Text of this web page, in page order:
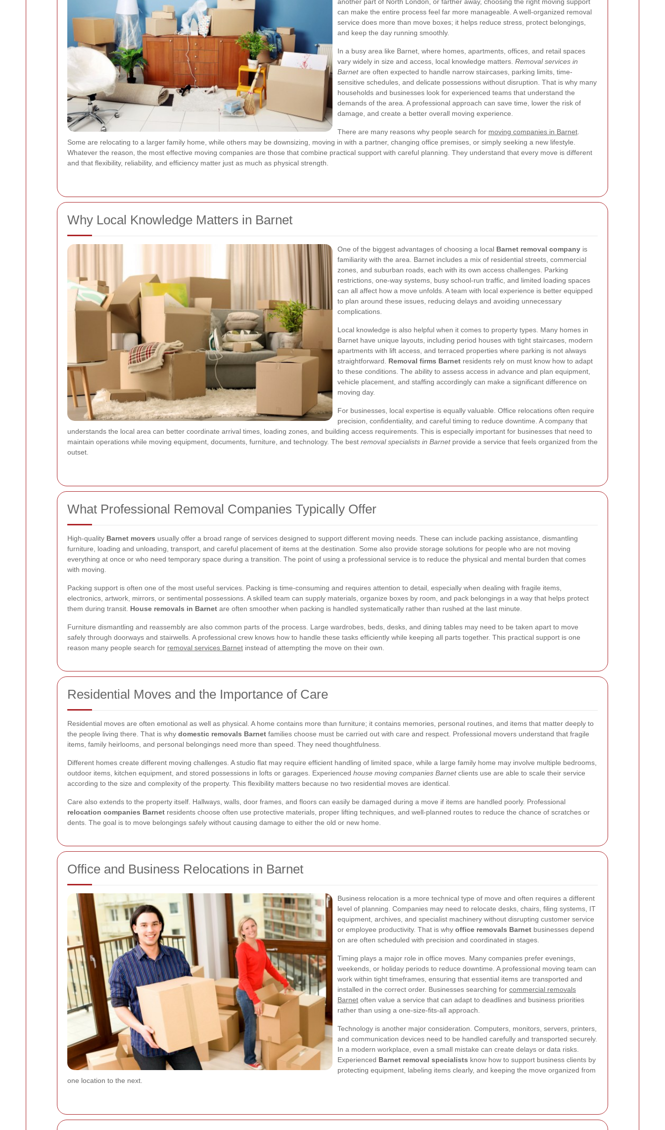
can make the entire process feel far more manageable. A well-organized removal
service does more than move boxes; it helps reduce stress, protect belongings,
and keep the day running smoothly.
In a busy area like Barnet, where homes, apartments, offices, and retail spaces
vary widely in size and access, local knowledge matters. Removal services in
Barnetare often expected to handle narrow staircases, parking limits, time-
sensitive schedules, and delicate possessions without disruption. That is why many
households and businesses look for experienced teams that understand the
demands of the area. A professional approach can save time, lower the risk of
damage, and create a better overall moving experience.
There are many reasons why people search for moving companies in Barnet
Some are relocating to a larger family home, while others may be downsizing, moving in with a partner, changing office premises, or simply seeking a new lifestyle.
Whatever the reason, the most effective moving companies are those that combine practical support with careful planning. They understand that every move is different
and that flexibility, reliability, and efficiency matter just as much as physical strength.
Why Local Knowledge Matters in Barnet
One of the biggest advantages of choosing a local Barnet removal company is
familiarity with the area. Barnet includes a mix of residential streets, commercial
zones, and suburban roads, each with its own access challenges. Parking
restrictions, one-way systems, busy school-run traffic, and limited loading spaces
can all affect how a move unfolds. A team with local experience is better equipped
to plan around these issues, reducing delays and avoiding unnecessary
complications.
Local knowledge is also helpful when it comes to property types. Many homes in
Barnet have unique layouts, including period houses with tight staircases, modern
apartments with lift access, and terraced properties where parking is not always
straightforward. Removal firms Barnet residents rely on must know how to adapt
to these conditions. The ability to assess access in advance and plan equipment,
vehicle placement, and staffing accordingly can make a significant difference on
moving day.
For businesses, local expertise is equally valuable. Office relocations often require
precision, confidentiality, and careful timing to reduce downtime. A company that
understands the local area can better coordinate arrival times, loading zones, and building access requirements. This is especially important for businesses that need to
maintain operations while moving equipment, documents, furniture, and technology. The best removal specialists in Barnetprovide a service that feels organized from the
outset.
What Professional Removal Companies Typically Offer
High-quality Barnet movers usually offer a broad range of services designed to support different moving needs. These can include packing assistance, dismantling
furniture, loading and unloading, transport, and careful placement of items at the destination. Some also provide storage solutions for people who are not moving
everything at once or who need temporary space during a transition. The point of using a professional service is to reduce the physical and mental burden that comes
with moving.
Packing support is often one of the most useful services. Packing is time-consuming and requires attention to detail, especially when dealing with fragile items,
electronics, artwork, mirrors, or sentimental possessions. A skilled team can supply materials, organize boxes by room, and pack belongings in a way that helps protect
them during transit. House removals in Barnet are often smoother when packing is handled systematically rather than rushed at the last minute.
Furniture dismantling and reassembly are also common parts of the process. Large wardrobes, beds, desks, and dining tables may need to be taken apart to move
safely through doorways and stairwells. A professional crew knows how to handle these tasks efficiently while keeping all parts together. This practical support is one
reason many people search for removal services Barnet instead of attempting the move on their own.
Residential Moves and the Importance of Care
Residential moves are often emotional as well as physical. A home contains more than furniture; it contains memories, personal routines, and items that matter deeply to
the people living there. That is why domestic removals Barnet families choose must be carried out with care and respect. Professional movers understand that fragile
items, family heirlooms, and personal belongings need more than speed. They need thoughtfulness.
Different homes create different moving challenges. A studio flat may require efficient handling of limited space, while a large family home may involve multiple bedrooms,
outdoor items, kitchen equipment, and stored possessions in lofts or garages. Experienced house moving companies Barnetclients use are able to scale their service
according to the size and complexity of the property. This flexibility matters because no two residential moves are identical.
Care also extends to the property itself. Hallways, walls, door frames, and floors can easily be damaged during a move if items are handled poorly. Professional
relocation companies Barnet residents choose often use protective materials, proper lifting techniques, and well-planned routes to reduce the chance of scratches or
dents. The goal is to move belongings safely without causing damage to either the old or new home.
Office and Business Relocations in Barnet
Business relocation is a more technical type of move and often requires a different
level of planning. Companies may need to relocate desks, chairs, filing systems, IT
equipment, archives, and specialist machinery without disrupting customer service
or employee productivity. That is why office removals Barnet businesses depend
on are often scheduled with precision and coordinated in stages.
Timing plays a major role in office moves. Many companies prefer evenings,
weekends, or holiday periods to reduce downtime. A professional moving team can
work within tight timeframes, ensuring that essential items are transported and
installed in the correct order. Businesses searching for commercial removals
Barnet often value a service that can adapt to deadlines and business priorities
rather than using a one-size-fits-all approach.
Technology is another major consideration. Computers, monitors, servers, printers,
and communication devices need to be handled carefully and transported securely.
In a modern workplace, even a small mistake can create delays or data risks.
Experienced Barnet removal specialists know how to support business clients by
protecting equipment, labeling items clearly, and keeping the move organized from
one location to the next.